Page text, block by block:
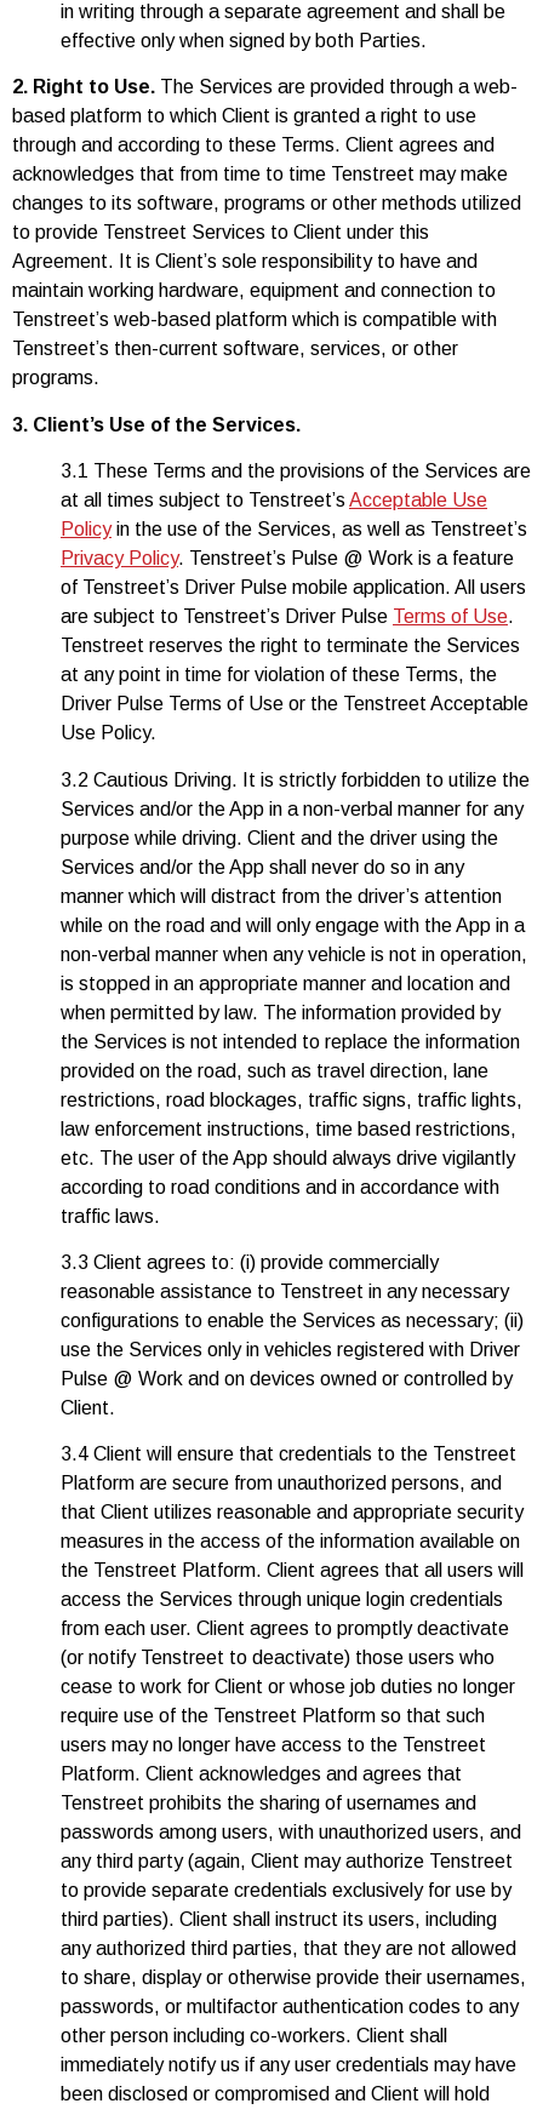
in writing through a separate agreement and shall be
effective only when signed by both Parties.
2. Right to Use. The Services are provided through a web-
based platform to which Client is granted a right to use
through and according to these Terms. Client agrees and
acknowledges that from time to time Tenstreet may make
changes to its software, programs or other methods utilized
to provide Tenstreet Services to Client under this
Agreement. It is Client’s sole responsibility to have and
maintain working hardware, equipment and connection to
Tenstreet’s web-based platform which is compatible with
Tenstreet’s then-current software, services, or other
programs.
3. Client’s Use of the Services.
3.1 These Terms and the provisions of the Services are
at all times subject to Tenstreet’s Acceptable Use
Policyin the use of the Services, as well as Tenstreet’s
Privacy Policy. Tenstreet’s Pulse @ Work is a feature
of Tenstreet’s Driver Pulse mobile application. All users
are subject to Tenstreet’s Driver Pulse Terms of Use.
Tenstreet reserves the right to terminate the Services
at any point in time for violation of these Terms, the
Driver Pulse Terms of Use or the Tenstreet Acceptable
Use Policy.
3.2 Cautious Driving. It is strictly forbidden to utilize the
Services and/or the App in a non-verbal manner for any
purpose while driving. Client and the driver using the
Services and/or the App shall never do so in any
manner which will distract from the driver’s attention
while on the road and will only engage with the App in a
non-verbal manner when any vehicle is not in operation,
is stopped in an appropriate manner and location and
when permitted by law. The information provided by
the Services is not intended to replace the information
provided on the road, such as travel direction, lane
restrictions, road blockages, traffic signs, traffic lights,
law enforcement instructions, time based restrictions,
etc. The user of the App should always drive vigilantly
according to road conditions and in accordance with
traffic laws.
3.3 Client agrees to: (i) provide commercially
reasonable assistance to Tenstreet in any necessary
configurations to enable the Services as necessary; (ii)
use the Services only in vehicles registered with Driver
Pulse @ Work and on devices owned or controlled by
Client.
3.4 Client will ensure that credentials to the Tenstreet
Platform are secure from unauthorized persons, and
that Client utilizes reasonable and appropriate security
measures in the access of the information available on
the Tenstreet Platform. Client agrees that all users will
access the Services through unique login credentials
from each user. Client agrees to promptly deactivate
(or notify Tenstreet to deactivate) those users who
cease to work for Client or whose job duties no longer
require use of the Tenstreet Platform so that such
users may no longer have access to the Tenstreet
Platform. Client acknowledges and agrees that
Tenstreet prohibits the sharing of usernames and
passwords among users, with unauthorized users, and
any third party (again, Client may authorize Tenstreet
to provide separate credentials exclusively for use by
third parties). Client shall instruct its users, including
any authorized third parties, that they are not allowed
to share, display or otherwise provide their usernames,
passwords, or multifactor authentication codes to any
other person including co-workers. Client shall
immediately notify us if any user credentials may have
been disclosed or compromised and Client will hold